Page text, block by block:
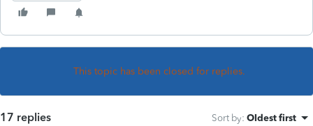
This topic has been closed for replies.
17 replies Sort by: Oldest first